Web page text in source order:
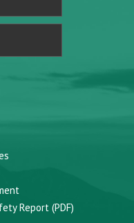
Report (PDF)